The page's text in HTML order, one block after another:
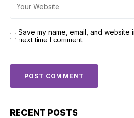
Save my name, email, and website
next time I comment.
RECENT POSTS